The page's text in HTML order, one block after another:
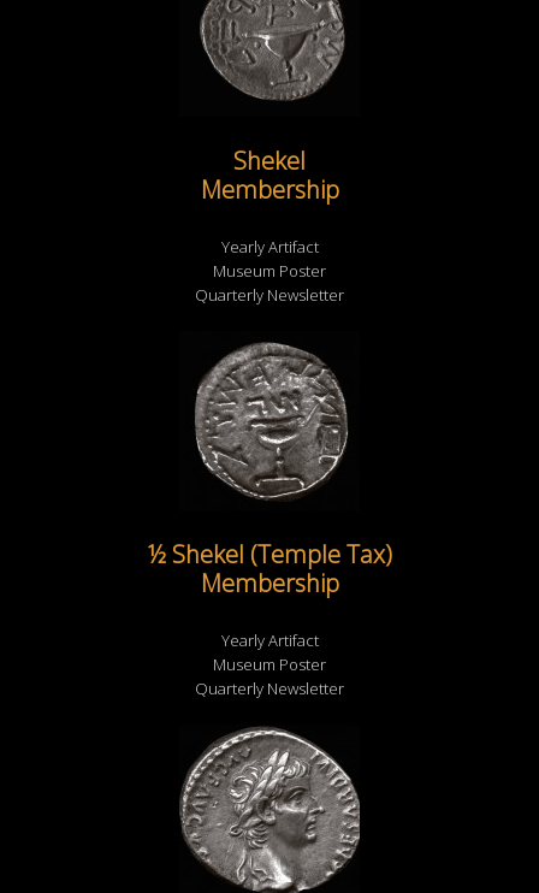
Shekel
Membership
Yearly Artifact
Museum Poster
Quarterly Newsletter
½ Shekel (Temple Tax)
Membership
Yearly Artifact
Museum Poster
Quarterly Newsletter